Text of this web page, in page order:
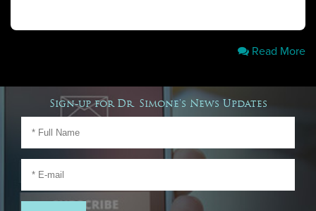
Read More
Sign-up for Dr. Simone's News Updates